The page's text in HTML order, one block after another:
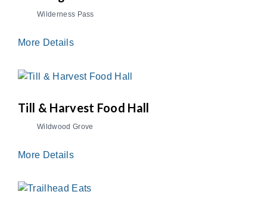
Wilderness Pass
More Details
Till & Harvest Food Hall
Wildwood Grove
More Details